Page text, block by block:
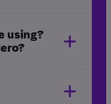
using?